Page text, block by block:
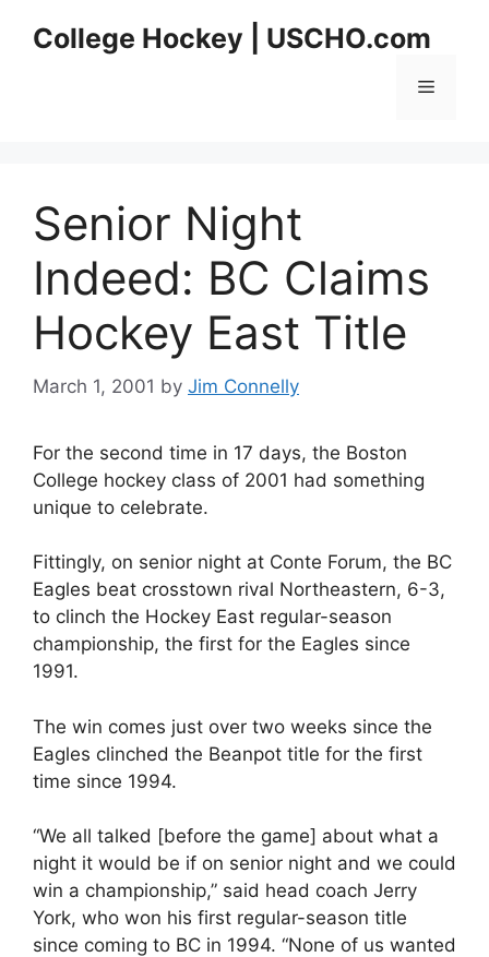
College Hockey | USCHO.com
Menu
Senior Night
Indeed: BC Claims
Hockey East Title
March 1, 2001 by Jim Connelly
For the second time in 17 days, the Boston
College hockey class of 2001 had something
unique to celebrate.
Fittingly, on senior night at Conte Forum, the BC
Eagles beat crosstown rival Northeastern, 6-3,
to clinch the Hockey East regular-season
championship, the first for the Eagles since
1991.
The win comes just over two weeks since the
Eagles clinched the Beanpot title for the first
time since 1994.
“We all talked [before the game] about what a
night it would be if on senior night and we could
win a championship,” said head coach Jerry
York, who won his first regular-season title
since coming to BC in 1994. “None of us wanted